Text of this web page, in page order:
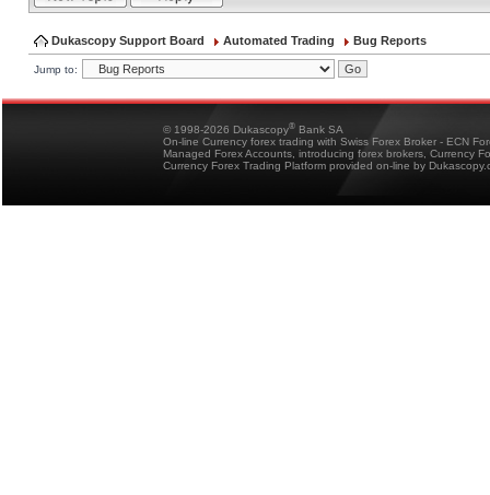
Dukascopy Support Board Automated Trading Bug Reports
Jump to:
© 1998-2026 Dukascopy® Bank SA
On-line Currency forex trading with Swiss Forex Broker - ECN
Managed Forex Accounts, introducing forex brokers, Currency
Currency Forex Trading Platform provided on-line by